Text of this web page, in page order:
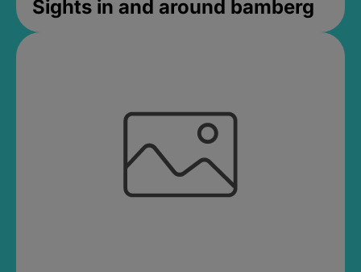
Sights in and around bamberg